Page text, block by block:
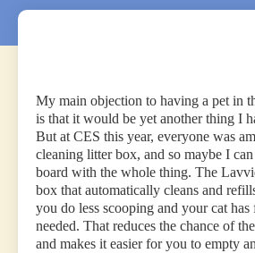
My main objection to having a pet in
is that it would be yet another thing I
But at CES this year, everyone was
cleaning litter box, and so maybe I
board with the whole thing. The
box that automatically cleans and
you do less scooping and your cat
needed. That reduces the chance of
and makes it easier for you to empty